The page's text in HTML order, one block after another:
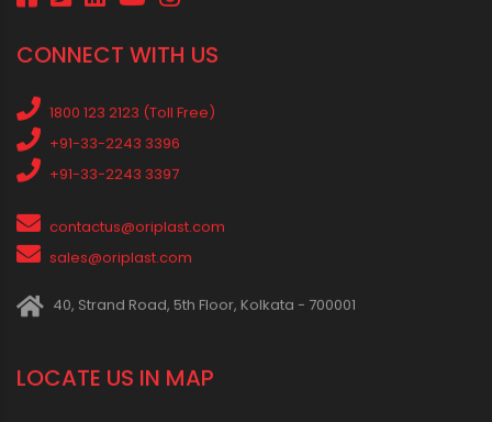
Advertisement
IN SOCIAL MEDIA
CONNECT WITH US
1800 123 2123 (Toll Free)
+91-33-2243 3396
+91-33-2243 3397
sales@oriplast.com